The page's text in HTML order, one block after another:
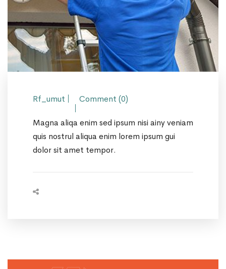
Rf_umut Comment (0)
Magna aliqa enim sed ipsum nisi ainy veniam
quis nostrul aliqua enim lorem ipsum gui
dolor sit amet tempor.